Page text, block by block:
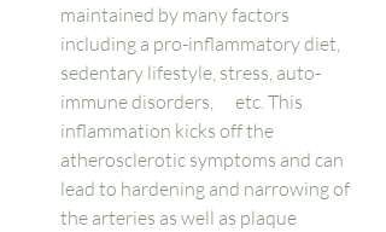
maintained by many factors
including a pro-inflammatory diet,
sedentary lifestyle, stress, auto-
immune disorders,      etc. This
inflammation kicks off the
atherosclerotic symptoms and can
lead to hardening and narrowing of
the arteries as well as plaque